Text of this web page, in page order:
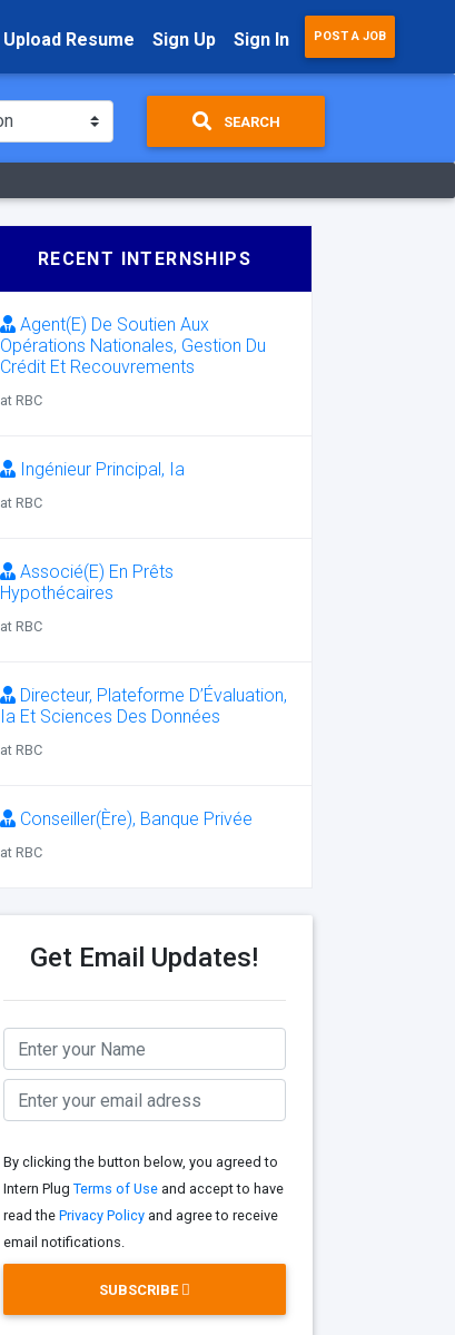
Upload Resume Sign Up Sign In POST A JOB
SEARCH
RECENT INTERNSHIPS
Agent(E) De Soutien Aux
Opérations Nationales, Gestion Du
Crédit Et Recouvrements
at RBC
Ingénieur Principal, Ia
at RBC
Associé(E) En Prêts
Hypothécaires
at RBC
Directeur, Plateforme D’Évaluation,
Ia Et Sciences Des Données
at RBC
Conseiller(Ère), Banque Privée
at RBC
Get Email Updates!
By clicking the button below, you agreed to
Intern Plug Terms of Useand accept to have
read the Privacy Policyand agree to receive
email notifications.
SUBSCRIBE